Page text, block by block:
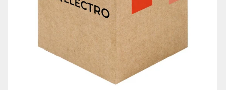
featured
in
gallery